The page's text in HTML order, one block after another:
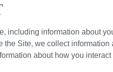
including information about
Site, we collect
about how you